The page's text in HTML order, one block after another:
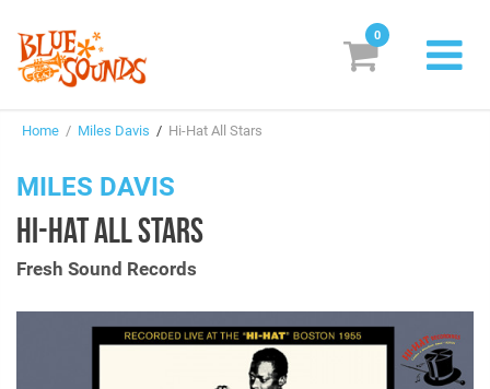
Genres & Styles
Box Sets
0
Home / Miles Davis / Hi-Hat All Stars
MILES DAVIS
HI-HAT ALL STARS
Fresh Sound Records